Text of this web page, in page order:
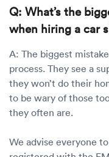
Q: What’s the
when hiring a car
A: The biggest
process. They see a
they won’t do their
to be wary of those
they often are.
We advise everyone